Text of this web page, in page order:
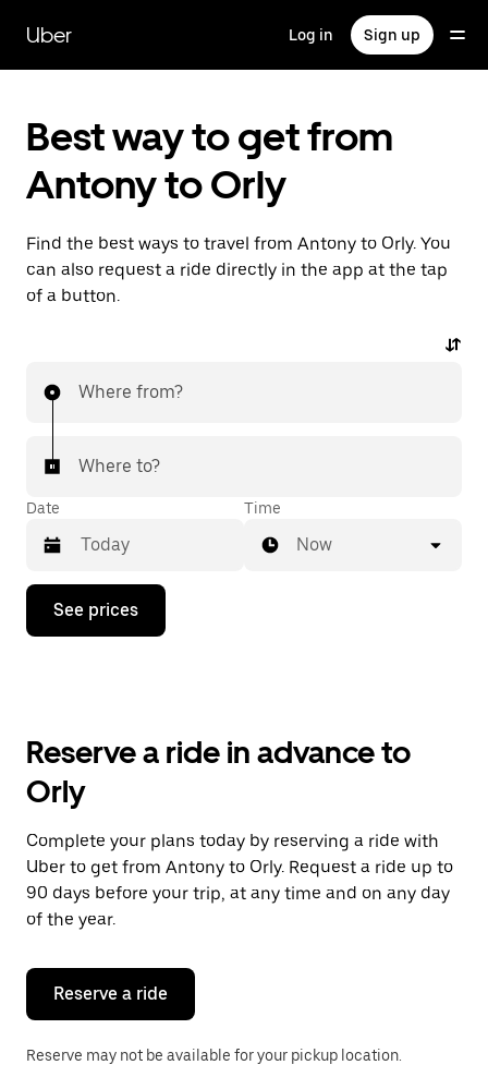
main
content
Uber Log in Sign up
Best way to get from
Antony to Orly
Find the best ways to travel from Antony to Orly. You
can also request a ride directly in the app at the tap
of a button.
Where from?
Where to?
Date
Press
down
the
and
select
a
date.
Press
the
escape
button
close
calendar.
Time
Now
See prices
Reserve a ride in advance to
Orly
Complete your plans today by reserving a ride with
Uber to get from Antony to Orly. Request a ride up to
90 days before your trip, at any time and on any day
of the year.
Reserve a ride
Reserve may not be available for your pickup location.